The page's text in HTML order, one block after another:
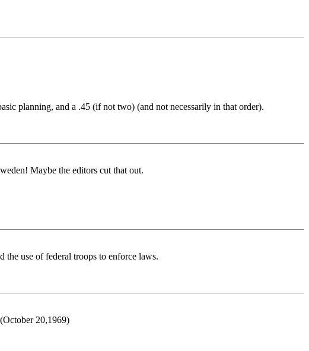
planning, and a .45 (if not two) (and not necessarily in that order).
Maybe the editors cut that out.
use of federal troops to enforce laws.
20,1969)